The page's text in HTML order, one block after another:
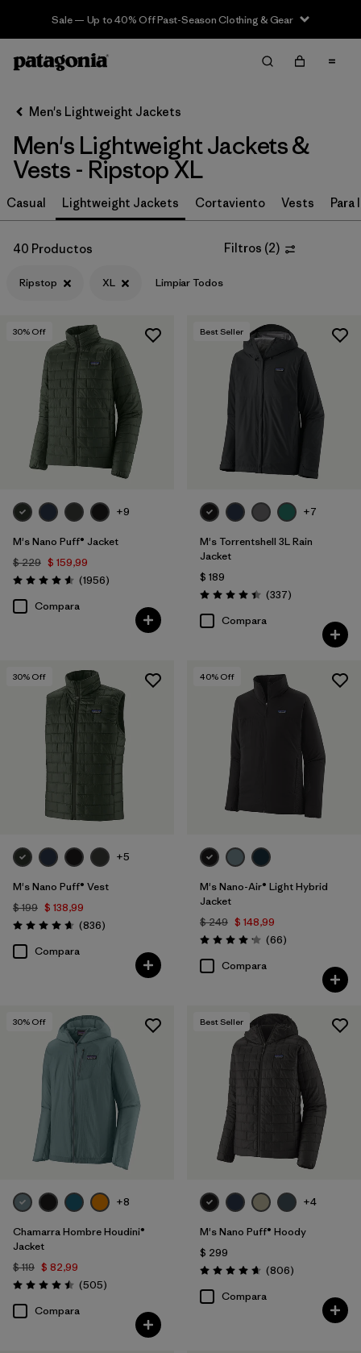
Sale — Up to 40% Off Past-Season Clothing & Gear
Filter & Sort Limpiar Todos
Ordenar Por
Filtrar por
Materiales y tejidos 1
Ripstop (40)
Recycled Materials
Synthetic Insulation (28)
Netplus Recycled Nylon
Down Insulation
ECONYL Recycled Nylon
Organic Cotton (10)
Canvas
Filtrar por
Características y procesos
Filtrar por
Size 1
(39)
(40)
(38)
XXL
XXS (4)
Filtrar por
Color
Filtrar por
Adaptar
Filtrar por
Warmth Index
Filtrar por
Familia de productos
Men's Lightweight Jackets
Men's Lightweight Jackets &
Vests - Ripstop XL
Casual Lightweight Jackets Cortaviento Vests Para
40 Productos Filtros (2)
Ripstop XL Limpiar Todos
30% Off
+9
M's Nano Puff® Jacket
$ 229 $ 159,99
Valoración: 4.6 / 5
(1956Comentarios
)
Compara
Best Seller
+7
M's Torrentshell 3L Rain
Jacket
$ 189
Valoración: 4.4 / 5
(337Comentarios
)
Compara
30% Off
+5
M's Nano Puff® Vest
$ 199 $ 138,99
Valoración: 4.7 / 5
(836Comentarios
)
Compara
40% Off
M's Nano-Air® Light Hybrid
Jacket
$ 249 $ 148,99
Valoración: 4.2 / 5
(66Comentarios
)
Compara
30% Off
+8
Chamarra Hombre Houdini®
Jacket
$ 119 $ 82,99
Valoración: 4.5 / 5
(505Comentarios
)
Compara
Best Seller
+4
M's Nano Puff® Hoody
$ 299
Valoración: 4.6 / 5
(806Comentarios
)
Compara